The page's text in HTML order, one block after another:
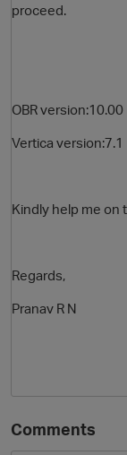
proceed.
OBR version:10.00
Vertica version:7.1
Kindly help me on
Regards,
Pranav R N
Comments